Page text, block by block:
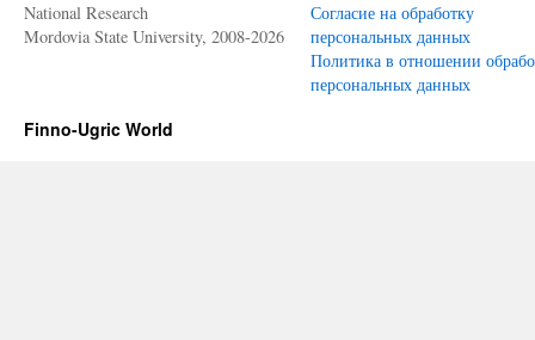
National Research
Mordovia State University, 2008-2026
Согласие на обработку
персональных данных
Политика в отношении
персональных данных
Finno-Ugric World